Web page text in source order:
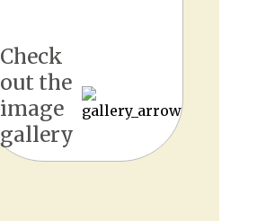
Check
out the
image
gallery